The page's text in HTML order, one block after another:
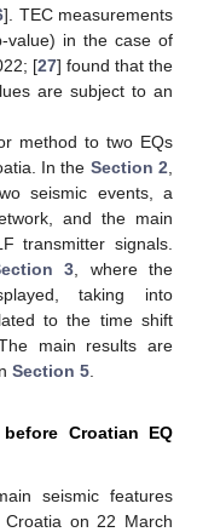
]. TEC measurements
value) in the case of
[27] found that the
are subject to an
method to two EQs
In the Section 2
seismic events, a
and the main
transmitter signals.
3 , where the
taking into
to the time shift
main results are
Section 5
Croatian EQ
seismic features
on 22 March